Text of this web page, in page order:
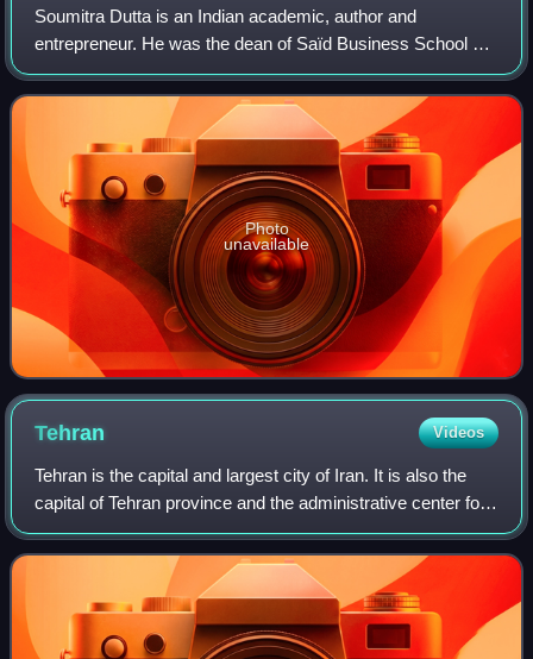
Soumitra Dutta is an Indian academic, author and
entrepreneur. He was the dean of Saïd Business School at
the University of Oxford from June 2022 to September
2025, when he resigned. His resignation f
Photo
unavailable
Tehran Videos
Tehran is the capital and largest city of Iran. It is also the
capital of Tehran province and the administrative center for
Tehran County and its Central District. With a population of
around 9 millio